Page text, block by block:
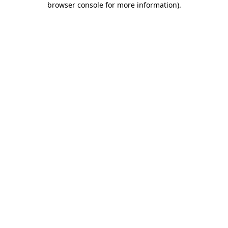
browser console for more information).